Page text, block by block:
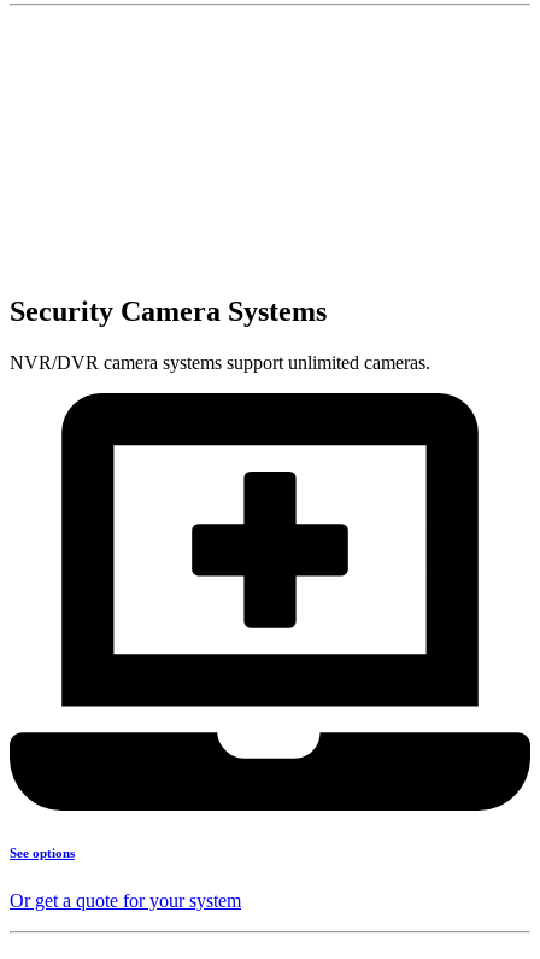
Security Camera Systems
NVR/DVR camera systems support unlimited cameras.
See options
Or get a quote for your system